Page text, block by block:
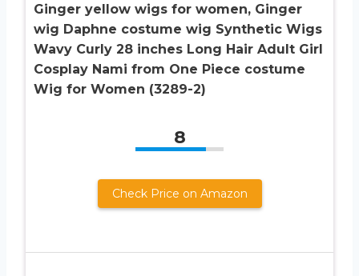
Ginger yellow wigs for women, Ginger
wig Daphne costume wig Synthetic Wigs
Wavy Curly 28 inches Long Hair Adult Girl
Cosplay Nami from One Piece costume
Wig for Women (3289-2)
8
Check Price on Amazon